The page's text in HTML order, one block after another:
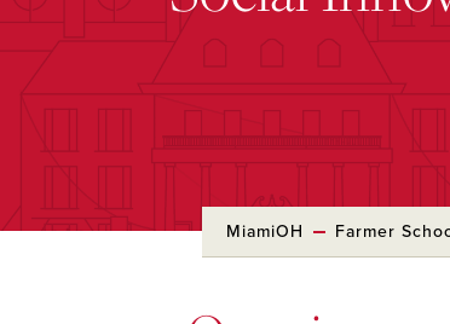
MiamiOH Farmer